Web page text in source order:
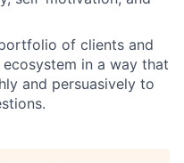
of clients and
in a way that
and persuasively to